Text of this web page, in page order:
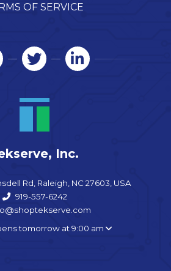
OF SERVICE
Inc.
Rd, Raleigh, NC 27603, USA
919-557-6242
tomorrow at 9:00 am